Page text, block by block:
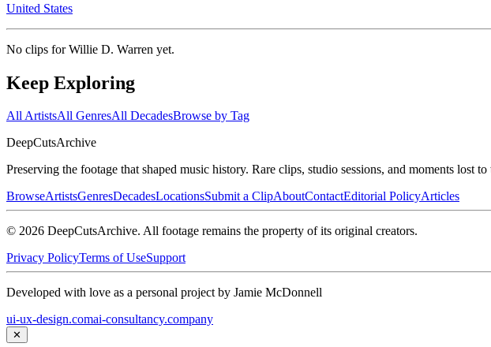
United States
No clips forWillie D. Warren yet.
Keep Exploring
All ArtistsAll GenresAll DecadesBrowse by Tag
DeepCutsArchive
Preserving the footage that shaped music history. Rare clips, studio sessions, and moments lost to
BrowseArtistsGenresDecadesLocationsSubmit a ClipAboutContactEditorial PolicyArticles
© 2026 DeepCutsArchive. All footage remains the property of its original creators.
Privacy PolicyTerms of UseSupport
Developed with love as a personal project by Jamie McDonnell
ui-ux-design.comai-consultancy.company
✕